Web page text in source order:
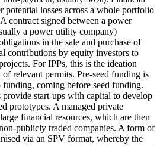
potential losses across a whole portfolio
A contract signed between a power
a power utility company)
in the sale and purchase of
contributions by equity investors to
For IPPs, this is the ideation
of relevant permits. Pre-seed funding is
funding, coming before seed funding.
start-ups with capital to develop
prototypes. A managed private
financial resources, which are then
publicly traded companies. A form of
via an SPV format, whereby the